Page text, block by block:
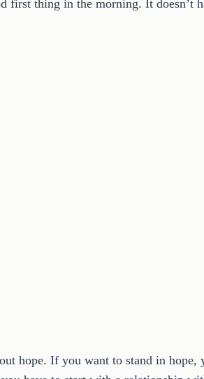
first thing in the morning. It doesn’t
hope. If you want to stand in